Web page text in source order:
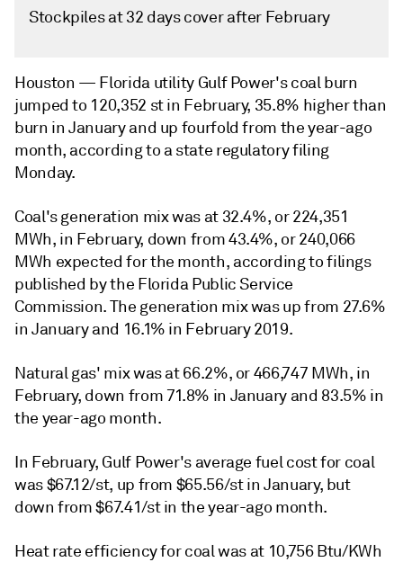
Stockpiles at 32 days cover after February
Houston — Florida utility Gulf Power's coal burn
jumped to 120,352 st in February, 35.8% higher than
burn in January and up fourfold from the year-ago
month, according to a state regulatory filing
Monday.
Coal's generation mix was at 32.4%, or 224,351
MWh, in February, down from 43.4%, or 240,066
MWh expected for the month, according to filings
published by the Florida Public Service
Commission. The generation mix was up from 27.6%
in January and 16.1% in February 2019.
Natural gas' mix was at 66.2%, or 466,747 MWh, in
February, down from 71.8% in January and 83.5% in
the year-ago month.
In February, Gulf Power's average fuel cost for coal
was $67.12/st, up from $65.56/st in January, but
down from $67.41/st in the year-ago month.
Heat rate efficiency for coal was at 10,756 Btu/KWh